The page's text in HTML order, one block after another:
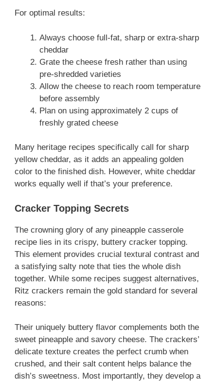
For optimal results:
Always choose full-fat, sharp or extra-sharp
cheddar
Grate the cheese fresh rather than using
pre-shredded varieties
Allow the cheese to reach room temperature
before assembly
Plan on using approximately 2 cups of
freshly grated cheese
Many heritage recipes specifically call for sharp
yellow cheddar, as it adds an appealing golden
color to the finished dish. However, white cheddar
works equally well if that’s your preference.
Cracker Topping Secrets
The crowning glory of any pineapple casserole
recipe lies in its crispy, buttery cracker topping.
This element provides crucial textural contrast and
a satisfying salty note that ties the whole dish
together. While some recipes suggest alternatives,
Ritz crackers remain the gold standard for several
reasons:
Their uniquely buttery flavor complements both the
sweet pineapple and savory cheese. The crackers’
delicate texture creates the perfect crumb when
crushed, and their salt content helps balance the
dish’s sweetness. Most importantly, they develop a